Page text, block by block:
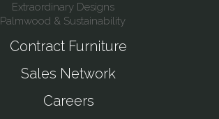
Extraordinary Designs
Palmwood & Sustainability
Contract Furniture
Sales Network
Careers